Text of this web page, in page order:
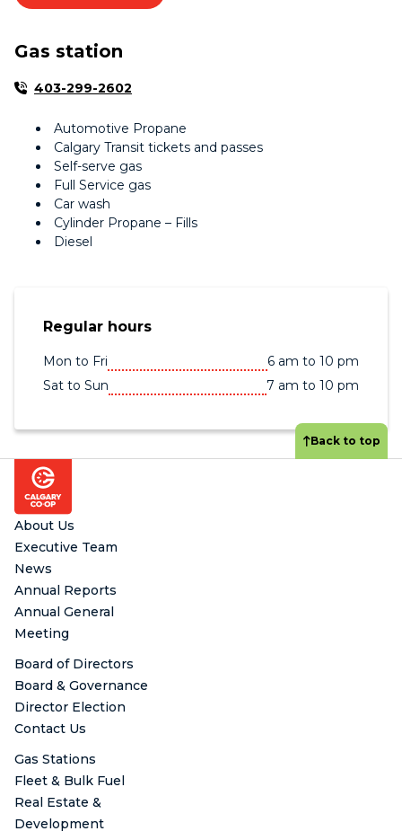
Gas station
403-299-2602
Automotive Propane
Calgary Transit tickets and passes
Self-serve gas
Full Service gas
Car wash
Cylinder Propane – Fills
Diesel
Regular hours
Mon to Fri
6 am to 10 pm
Sat to Sun
7 am to 10 pm
Footer
Back to top
About Us
Executive Team
News
Annual Reports
Annual General
Meeting
Board of Directors
Board & Governance
Director Election
Contact Us
Gas Stations
Fleet & Bulk Fuel
Real Estate &
Development